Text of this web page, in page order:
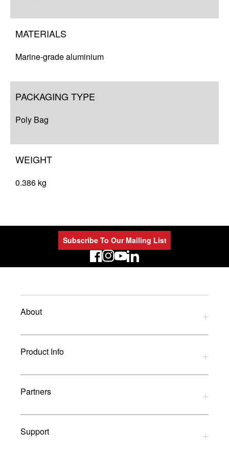
MATERIALS
Marine-grade aluminium
PACKAGING TYPE
Poly Bag
WEIGHT
0.386 kg
Subscribe To Our Mailing List
LinkedIn
About
Privacy Policy
Refund Policy
Terms and Conditions
Product Info
Download Catalogues
Glossary
Partners
UK Dealers
UK Installers
Support